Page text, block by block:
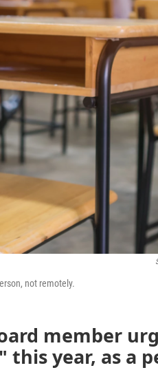
not remotely.
member
year, as a